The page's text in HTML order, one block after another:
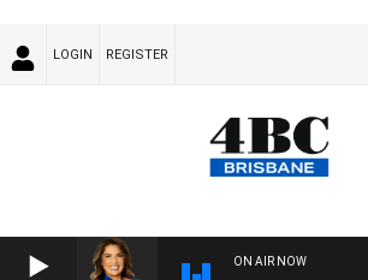
LOGIN REGISTER
ON AIR NOW